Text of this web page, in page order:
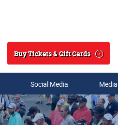
Search
Buy Tickets & Gift Cards
Social Media